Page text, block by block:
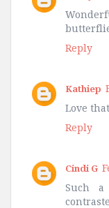
Reply
Kathiep
Love
Reply
Cindi G
Such